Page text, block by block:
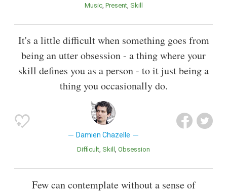
Music Present Skill
It's a little difficult when something goes from
being an utter obsession - a thing where your
skill defines you as a person - to it just being a
thing you occasionally do.
Damien Chazelle
Difficult Skill Obsession
Few can contemplate without a sense of